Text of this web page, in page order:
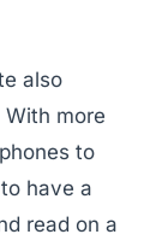
also
more
to
have a
read on a